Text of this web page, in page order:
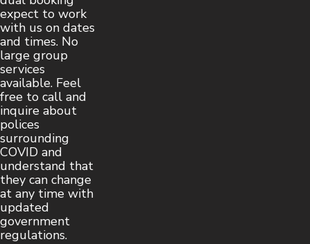
expect to work
with us on dates
and times. No
large group
services
available. Feel
free to call and
inquire about
polices
surrounding
COVID and
understand that
they can change
at any time with
updated
government
regulations.